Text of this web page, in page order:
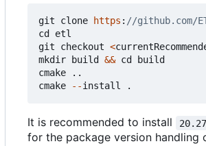
git clone https :
cd
etl
git
checkout <
mkdir
build && cd
build
cmake
..
cmake
--install .
It is recommended to install
for the package version handling